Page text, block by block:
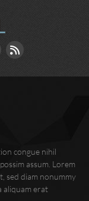
congue nihil
assum. Lorem
sed diam nonummy
aliquam erat